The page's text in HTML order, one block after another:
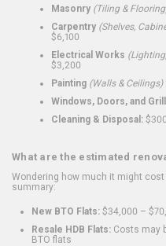
Masonry (Tiling &
Carpentry (Shelves,
$6,100
Electrical Works
$3,200
Painting (Walls & Ceilings)
Windows, Doors, and
Cleaning & Disposal:
What are the estimated
Wondering how much it might
summary:
New BTO Flats: $34,000 –
Resale HDB Flats: Costs may
BTO flats